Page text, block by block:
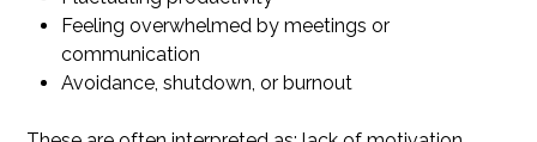
Feeling overwhelmed by meetings or
communication
Avoidance, shutdown, or burnout